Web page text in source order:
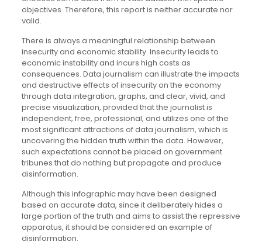
objectives. Therefore, this report is neither accurate nor
valid.
There is always a meaningful relationship between
insecurity and economic stability. Insecurity leads to
economic instability and incurs high costs as
consequences. Data journalism can illustrate the impacts
and destructive effects of insecurity on the economy
through data integration, graphs, and clear, vivid, and
precise visualization, provided that the journalist is
independent, free, professional, and utilizes one of the
most significant attractions of data journalism, which is
uncovering the hidden truth within the data. However,
such expectations cannot be placed on government
tribunes that do nothing but propagate and produce
disinformation.
Although this infographic may have been designed
based on accurate data, since it deliberately hides a
large portion of the truth and aims to assist the repressive
apparatus, it should be considered an example of
disinformation.